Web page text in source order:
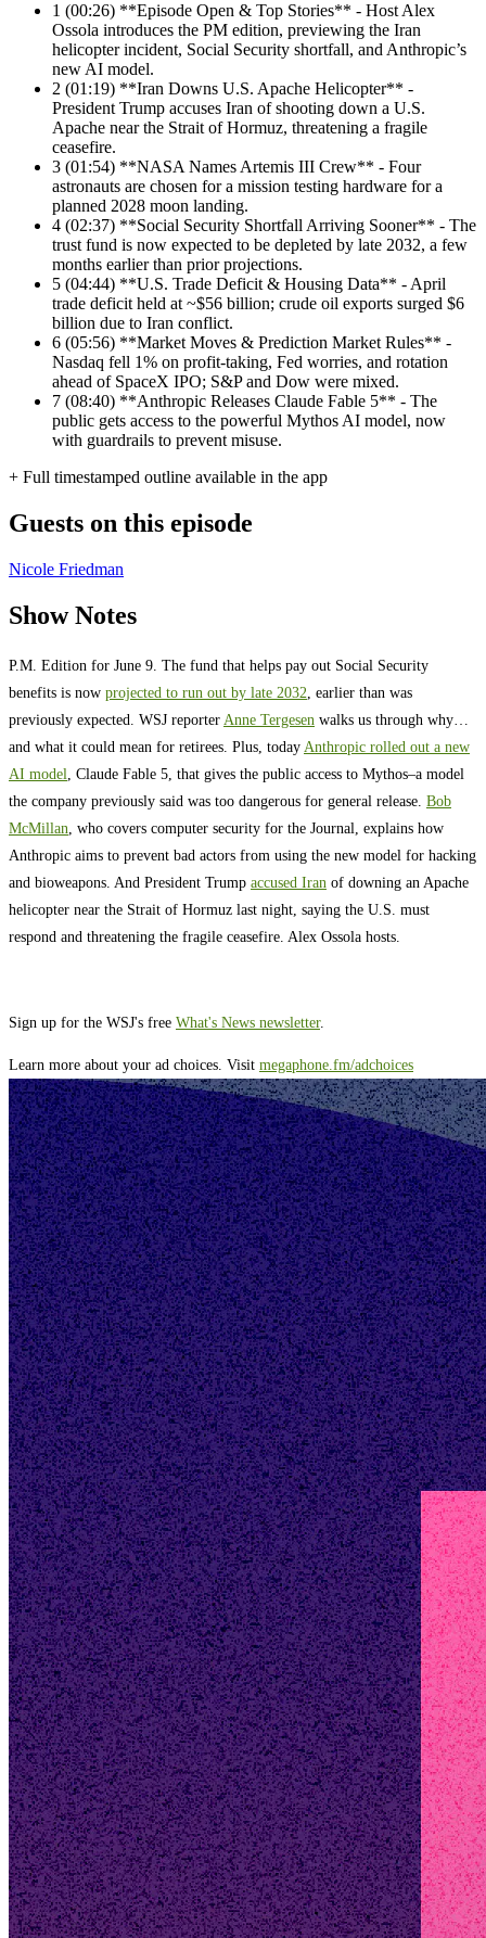
1 (00:26) **Episode Open & Top Stories** - Host Alex
Ossola introduces the PM edition, previewing the Iran
helicopter incident, Social Security shortfall, and Anthropic’s
new AI model.
2 (01:19) **Iran Downs U.S. Apache Helicopter** -
President Trump accuses Iran of shooting down a U.S.
Apache near the Strait of Hormuz, threatening a fragile
ceasefire.
3 (01:54) **NASA Names Artemis III Crew** - Four
astronauts are chosen for a mission testing hardware for a
planned 2028 moon landing.
4 (02:37) **Social Security Shortfall Arriving Sooner** - The
trust fund is now expected to be depleted by late 2032, a few
months earlier than prior projections.
5 (04:44) **U.S. Trade Deficit & Housing Data** - April
trade deficit held at ~$56 billion; crude oil exports surged $6
billion due to Iran conflict.
6 (05:56) **Market Moves & Prediction Market Rules** -
Nasdaq fell 1% on profit-taking, Fed worries, and rotation
ahead of SpaceX IPO; S&P and Dow were mixed.
7 (08:40) **Anthropic Releases Claude Fable 5** - The
public gets access to the powerful Mythos AI model, now
with guardrails to prevent misuse.
+ Full timestamped outline available in the app
Guests on this episode
Nicole Friedman
Show Notes
P.M. Edition for June 9. The fund that helps pay out Social Security
benefits is now projected to run out by late 2032 , earlier than was
previously expected. WSJ reporter Anne Tergesen walks us through why…
and what it could mean for retirees. Plus, today Anthropic rolled out a new
AI model , Claude Fable 5, that gives the public access to Mythos–a model
the company previously said was too dangerous for general release. Bob
McMillan , who covers computer security for the Journal, explains how
Anthropic aims to prevent bad actors from using the new model for hacking
and bioweapons. And President Trump accused Iran of downing an Apache
helicopter near the Strait of Hormuz last night, saying the U.S. must
respond and threatening the fragile ceasefire. Alex Ossola hosts.
Sign up for the WSJ's free What's News newsletter.
Learn more about your ad choices. Visit megaphone.fm/adchoices